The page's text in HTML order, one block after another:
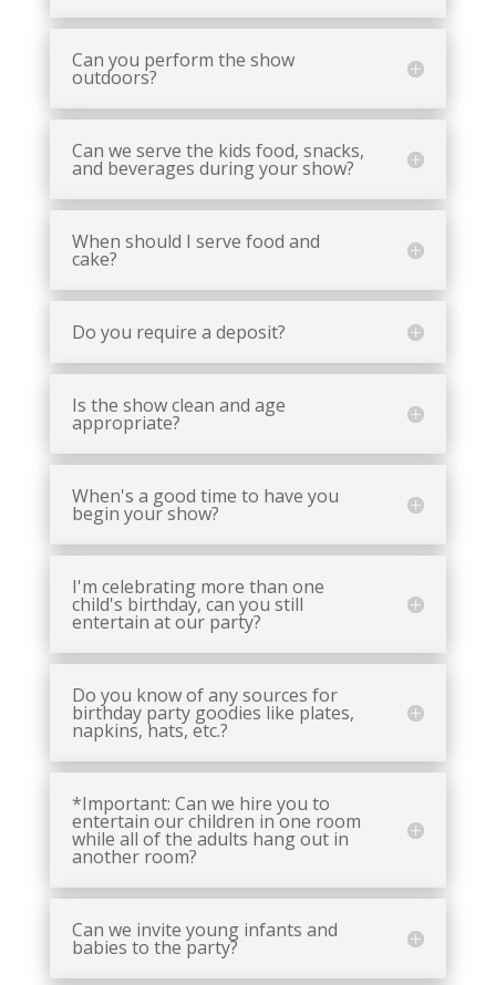
Can you perform the show
outdoors?
Can we serve the kids food, snacks,
and beverages during your show?
When should I serve food and
cake?
Do you require a deposit?
Is the show clean and age
appropriate?
When's a good time to have you
begin your show?
I'm celebrating more than one
child's birthday, can you still
entertain at our party?
Do you know of any sources for
birthday party goodies like plates,
napkins, hats, etc.?
*Important: Can we hire you to
entertain our children in one room
while all of the adults hang out in
another room?
Can we invite young infants and
babies to the party?